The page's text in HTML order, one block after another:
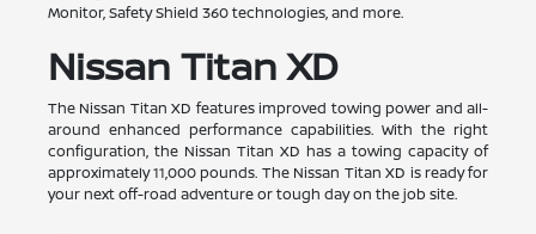
Monitor, Safety Shield 360 technologies, and more.
Nissan Titan XD
The Nissan Titan XD features improved towing power and all-
around enhanced performance capabilities. With the right
configuration, the Nissan Titan XD has a towing capacity of
approximately 11,000 pounds. The Nissan Titan XD is ready for
your next off-road adventure or tough day on the job site.